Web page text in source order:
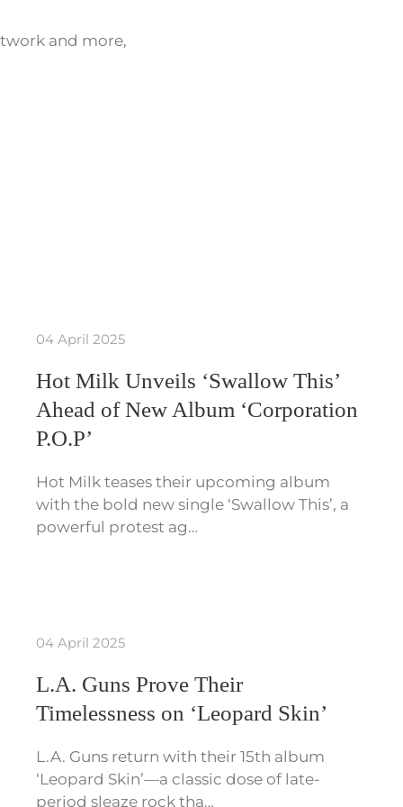
and more,
04 April 2025
Hot Milk Unveils ‘Swallow This’
Ahead of New Album ‘Corporation
P.O.P’
Hot Milk teases their upcoming album
with the bold new single ‘Swallow This’, a
powerful protest ag…
04 April 2025
L.A. Guns Prove Their
Timelessness on ‘Leopard Skin’
L.A. Guns return with their 15th album
‘Leopard Skin’—a classic dose of late-
period sleaze rock tha…